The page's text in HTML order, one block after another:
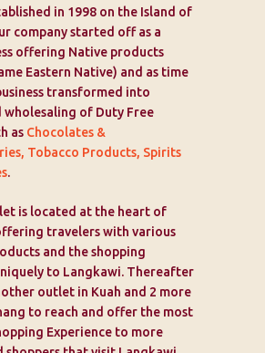
in 1998 on the Island of
company started off as a
offering Native products
Eastern Native) and as time
transformed into
of Duty Free
as Chocolates &
Tobacco Products, Spirits
.
is located at the heart of
travelers with various
and the shopping
to Langkawi. Thereafter
outlet in Kuah and 2 more
to reach and offer the most
Experience to more